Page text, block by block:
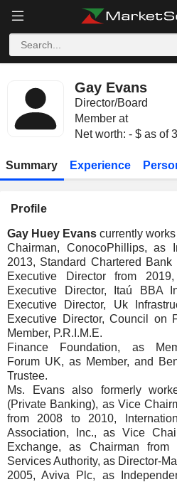
Gay Evans
Director/Board
Member at
Net worth: - $ as of
Summary Experience
Profile
Gay Huey Evans currently
Chairman, ConocoPhillips, as
2013, Standard Chartered
Executive Director from
Executive Director, Itaú BBA
Executive Director, Uk
Executive Director, Council on
Member, P.R.I.M.E.
Finance Foundation, as
Forum UK, as Member, and
Trustee.
Ms. Evans also formerly
(Private Banking), as Vice
from 2008 to 2010,
Association, Inc., as Vice
Exchange, as Chairman
Services Authority, as Director-
2005, Aviva Plc, as